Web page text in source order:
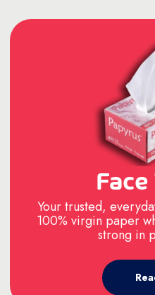
Your trusted,
100% virgin paper
strong in